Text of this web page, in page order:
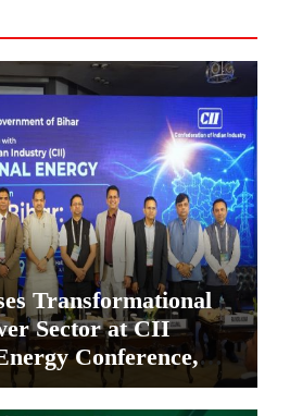
Transformational
Sector at CII
Conference,